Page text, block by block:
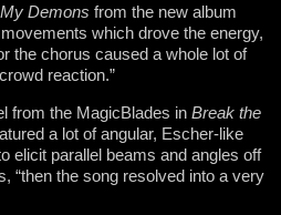
My Demons from the new album
which drove the energy,
the chorus caused a whole lot of
reaction.”
from the MagicBlades in Break the
a lot of angular, Escher-like
elicit parallel beams and angles off
“then the song resolved into a very